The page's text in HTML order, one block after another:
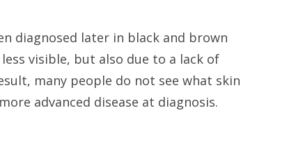
diagnosed later in black and brown
visible, but also due to a lack of
many people do not see what skin
advanced disease at diagnosis.